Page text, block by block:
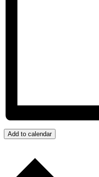
Add to calendar